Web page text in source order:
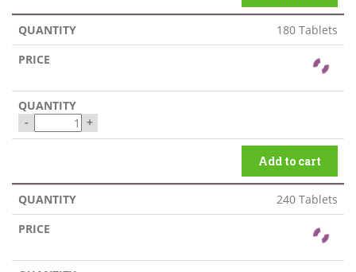
180 Tablets
- +
Add to cart
240 Tablets